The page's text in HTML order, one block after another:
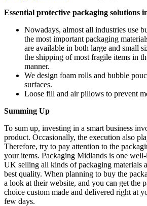
Essential protective packaging solutions
Nowadays, almost all industries use
the most important packaging
are available in both large and small
the shipping of most fragile items in
manner.
We design foam rolls and bubble
surfaces.
Loose fill and air pillows to prevent
Summing Up
To sum up, investing in a smart business
product. Occasionally, the execution also
Therefore, try to pay attention to the
your items. Packaging Midlands is one
UK selling all kinds of packaging materials
best quality. When planning to buy the
a look at their website, and you can get the
choice custom made and delivered right at
few days.